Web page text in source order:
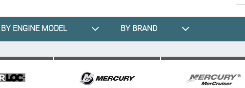
BY ENGINE MODEL BY BRAND